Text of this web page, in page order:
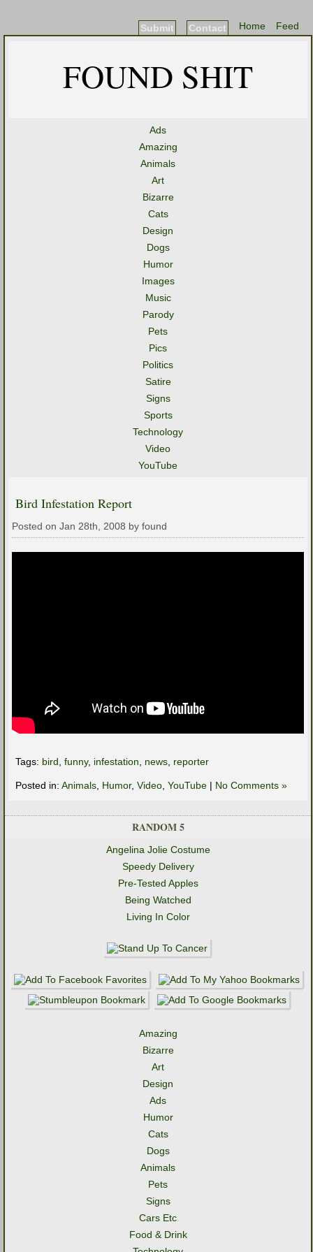
Feed
Home
Contact
Submit
FOUND SHIT
Ads
Amazing
Animals
Art
Bizarre
Cats
Design
Dogs
Humor
Images
Music
Parody
Pets
Pics
Politics
Satire
Signs
Sports
Technology
Video
YouTube
Bird Infestation Report
Posted on Jan 28th, 2008 by found
Tags: bird funny, infestation news reporter
Posted in: Animals Humor, Video YouTube | No Comments »
RANDOM 5
Angelina Jolie Costume
Speedy Delivery
Pre-Tested Apples
Being Watched
Living In Color
Amazing
Bizarre
Art
Design
Ads
Humor
Cats
Dogs
Animals
Pets
Signs
Cars Etc
Food & Drink